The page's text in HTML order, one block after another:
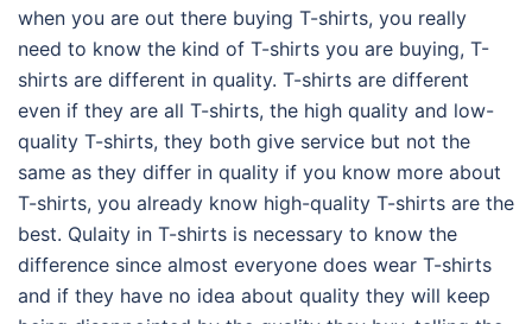
when you are out there buying T-shirts, you really
need to know the kind of T-shirts you are buying, T-
shirts are different in quality. T-shirts are different
even if they are all T-shirts, the high quality and low-
quality T-shirts, they both give service but not the
same as they differ in quality if you know more about
T-shirts, you already know high-quality T-shirts are the
best. Qulaity in T-shirts is necessary to know the
difference since almost everyone does wear T-shirts
and if they have no idea about quality they will keep